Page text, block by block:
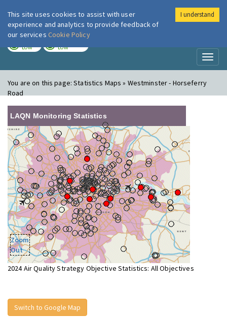
London Air
LOW LOW
You are on this page:Statistics Maps » Westminster - Horseferry
Road
LAQN Monitoring Statistics
Zoom
Out
2024 Air Quality Strategy Objective Statistics: All Objectives
Switch to Google Map
This site uses cookies to assist with user
experience and analytics to provide feedback of
our services Cookie Policy
I understand